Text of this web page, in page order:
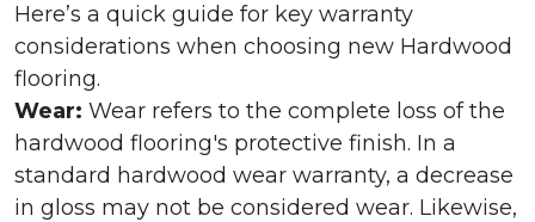
Here’s a quick guide for key warranty
considerations when choosing new Hardwood
flooring.
Wear: Wear refers to the complete loss of the
hardwood flooring's protective finish. In a
standard hardwood wear warranty, a decrease
in gloss may not be considered wear. Likewise,